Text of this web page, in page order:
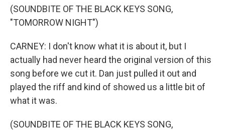
(SOUNDBITE OF THE BLACK KEYS SONG,
"TOMORROW NIGHT")
CARNEY: I don't know what it is about it, but I
actually had never heard the original version of this
song before we cut it. Dan just pulled it out and
played the riff and kind of showed us a little bit of
what it was.
(SOUNDBITE OF THE BLACK KEYS SONG,